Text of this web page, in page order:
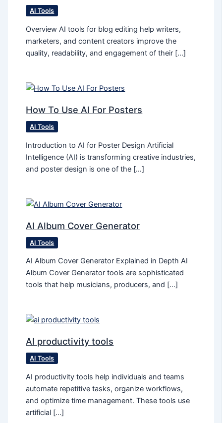
AI Tools
Overview AI tools for blog editing help writers,
marketers, and content creators improve the
quality, readability, and engagement of their […]
How To Use AI For Posters
AI Tools
Introduction to AI for Poster Design Artificial
Intelligence (AI) is transforming creative industries,
and poster design is one of the […]
AI Album Cover Generator
AI Tools
AI Album Cover Generator Explained in Depth AI
Album Cover Generator tools are sophisticated
tools that help musicians, producers, and […]
AI productivity tools
AI Tools
AI productivity tools help individuals and teams
automate repetitive tasks, organize workflows,
and optimize time management. These tools use
artificial […]